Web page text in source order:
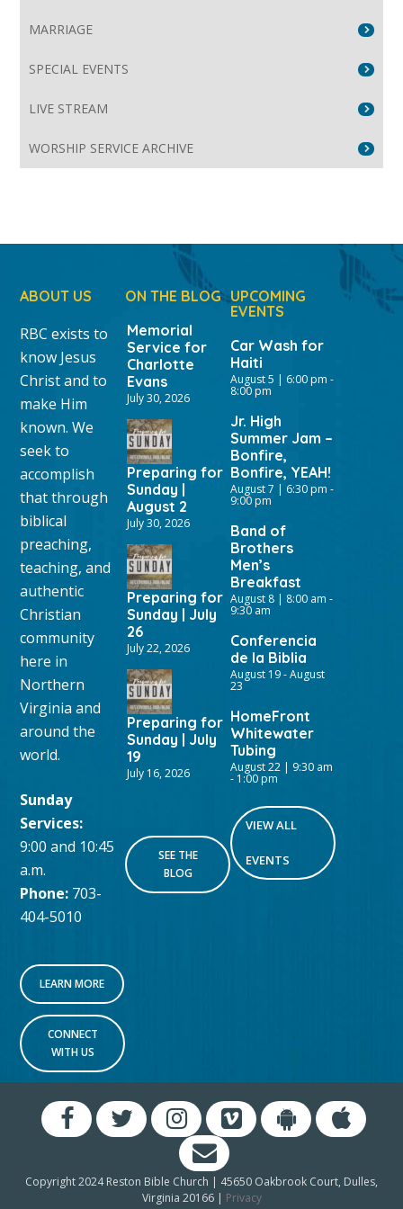
MARRIAGE
SPECIAL EVENTS
LIVE STREAM
WORSHIP SERVICE ARCHIVE
ABOUT US
RBC exists to
know Jesus
Christ and to
make Him
known. We
seek to
accomplish
that through
biblical
preaching,
teaching, and
authentic
Christian
community
here in
Northern
Virginia and
around the
world.
Sunday
Services:
9:00 and 10:45
a.m.
Phone: 703-
404-5010
LEARN MORE
CONNECT
WITH US
ON THE BLOG
Memorial
Service for
Charlotte
Evans
July 30, 2026
Preparing for
Sunday |
August 2
July 30, 2026
Preparing for
Sunday | July
26
July 22, 2026
Preparing for
Sunday | July
19
July 16, 2026
SEE THE
BLOG
UPCOMING
EVENTS
Car Wash for
Haiti
August 5 | 6:00 pm -
8:00 pm
Jr. High
Summer Jam –
Bonfire,
Bonfire, YEAH!
August 7 | 6:30 pm -
9:00 pm
Band of
Brothers
Men’s
Breakfast
August 8 | 8:00 am -
9:30 am
Conferencia
de la Biblia
August 19-August
23
HomeFront
Whitewater
Tubing
August 22 | 9:30 am
- 1:00 pm
VIEW ALL
EVENTS
Copyright 2024 Reston Bible Church | 45650 Oakbrook Court, Dulles,
Virginia 20166 | Privacy